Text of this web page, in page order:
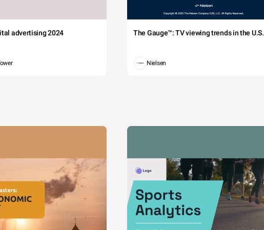
advertising 2024 The Gauge™: TV viewing trends in the U.S.
Nielsen